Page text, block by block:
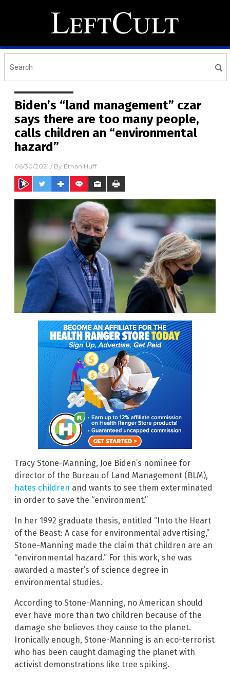
Biden’s “land management” czar
says there are too many people,
calls children an “environmental
hazard”
06/30/2021 / By Ethan Huff
Tracy Stone-Manning, Joe Biden’s nominee for
director of the Bureau of Land Management (BLM),
hates children and wants to see them exterminated
in order to save the “environment.”
In her 1992 graduate thesis, entitled “Into the Heart
of the Beast: A case for environmental advertising,”
Stone-Manning made the claim that children are an
“environmental hazard.” For this work, she was
awarded a master’s of science degree in
environmental studies.
According to Stone-Manning, no American should
ever have more than two children because of the
damage she believes they cause to the planet.
Ironically enough, Stone-Manning is an eco-terrorist
who has been caught damaging the planet with
activist demonstrations like tree spiking.